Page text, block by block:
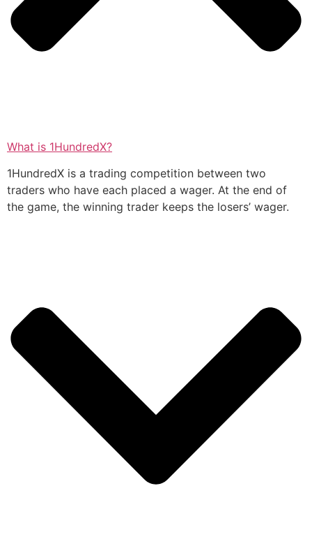
What is 1HundredX?
1HundredX is a trading competition between two
traders who have each placed a wager. At the end of
the game, the winning trader keeps the losers’ wager.